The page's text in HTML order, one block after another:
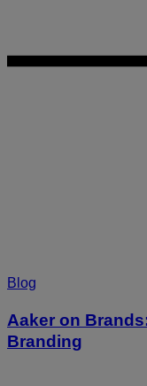
Blog
Aaker on
Branding